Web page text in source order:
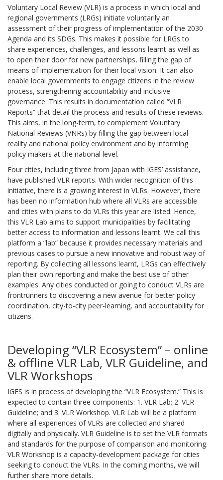
Voluntary Local Review (VLR) is a process in which local and
regional governments (LRGs) initiate voluntarily an
assessment of their progress of implementation of the 2030
Agenda and its SDGs. This makes it possible for LRGs to
share experiences, challenges, and lessons learnt as well as
to open their door for new partnerships, filling the gap of
means of implementation for their local vision. It can also
enable local governments to engage citizens in the review
process, strengthening accountability and inclusive
governance. This results in documentation called “VLR
Reports”that detail the process and results of these reviews.
This aims, in the long-term, to complement Voluntary
National Reviews (VNRs) by filling the gap between local
reality and national policy environment and by informing
policy makers at the national level.
Four cities, including three from Japan with IGES’ assistance,
have published VLR reports. With wider recognition of this
initiative, there is a growing interest in VLRs. However, there
has been no information hub where all VLRs are accessible
and cities with plans to do VLRs this year are listed. Hence,
this VLR Lab aims to support municipalities by facilitating
better access to information and lessons learnt. We call this
platform a “lab” because it provides necessary materials and
previous cases to pursue a new innovative and robust way of
reporting. By collecting all lessons learnt, LRGs can effectively
plan their own reporting and make the best use of other
examples. Any cities conducted or going to conduct VLRs are
frontrunners to discovering a new avenue for better policy
coordination, city-to-city peer-learning, and accountability for
citizens.
Developing “VLR Ecosystem” – online
& offline VLR Lab, VLR Guideline, and
VLR Workshops
IGES is in process of developing the “VLR Ecosystem.” This is
expected to contain three components: 1. VLR Lab; 2. VLR
Guideline; and 3. VLR Workshop. VLR Lab will be a platform
where all experiences of VLRs are collected and shared
digitally and physically. VLR Guideline is to set the VLR formats
and standards for the purpose of comparison and monitoring.
VLR Workshop is a capacity-development package for cities
seeking to conduct the VLRs. In the coming months, we will
further share more details.